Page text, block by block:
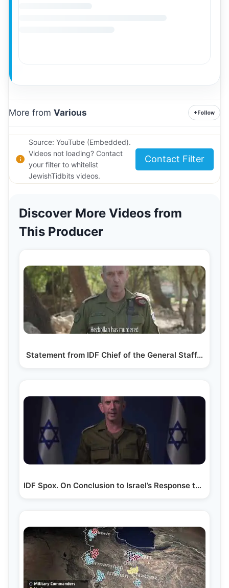
More from Various +Follow
Source: YouTube (Embedded).
Videos not loading? Contact
your filter to whitelist
JewishTidbits videos.
Contact Filter
Discover More Videos from
This Producer
Statement from IDF Chief of the General Staff…
IDF Spox. On Conclusion to Israel’s Response to…